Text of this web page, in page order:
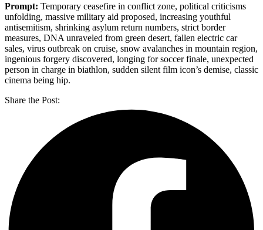
Prompt: Temporary ceasefire in conflict zone, political criticisms
unfolding, massive military aid proposed, increasing youthful
antisemitism, shrinking asylum return numbers, strict border
measures, DNA unraveled from green desert, fallen electric car
sales, virus outbreak on cruise, snow avalanches in mountain region,
ingenious forgery discovered, longing for soccer finale, unexpected
person in charge in biathlon, sudden silent film icon’s demise, classic
cinema being hip.
Share the Post: